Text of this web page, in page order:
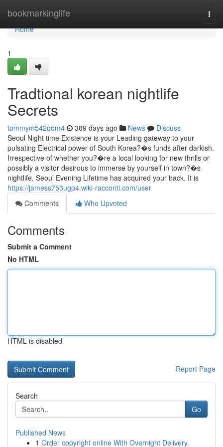
bookmarkinglife
Home
Home
1
Tradtional korean nightlife
Secrets
tommym542qdm4 389 days ago News
Discuss
Seoul Night time Existence is your Leading gateway to your
pulsating Electrical power of South Korea?�s funds after darkish.
Irrespective of whether you?�re a local looking for new thrills or
possibly a visitor desirous to immerse by yourself in town?�s
nightlife, Seoul Evening Lifetime has acquired your back. It is
https://jamess753ugp4.wiki-racconti.com/user
Comments
Who Upvoted
Comments
Submit a Comment
No HTML
HTML is disabled
Report Page
Search
Go
Published News
1 Order copyright online With Overnight Delivery.